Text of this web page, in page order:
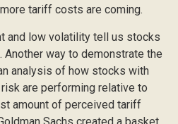
tariff costs are coming.
and low volatility tell us stocks
way to demonstrate the
analysis of how stocks with
are performing relative to
amount of perceived tariff